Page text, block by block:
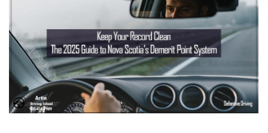
CONTACT US